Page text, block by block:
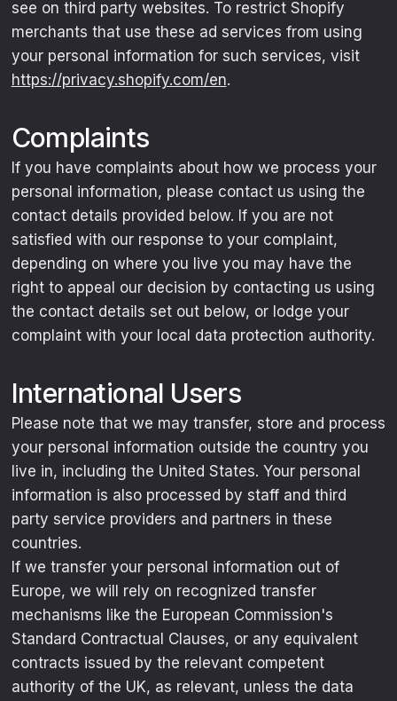
see on third party websites. To restrict Shopify
merchants that use these ad services from using
your personal information for such services, visit
https://privacy.shopify.com/en.
Complaints
If you have complaints about how we process your
personal information, please contact us using the
contact details provided below. If you are not
satisfied with our response to your complaint,
depending on where you live you may have the
right to appeal our decision by contacting us using
the contact details set out below, or lodge your
complaint with your local data protection authority.
International Users
Please note that we may transfer, store and process
your personal information outside the country you
live in, including the United States. Your personal
information is also processed by staff and third
party service providers and partners in these
countries.
If we transfer your personal information out of
Europe, we will rely on recognized transfer
mechanisms like the European Commission's
Standard Contractual Clauses, or any equivalent
contracts issued by the relevant competent
authority of the UK, as relevant, unless the data